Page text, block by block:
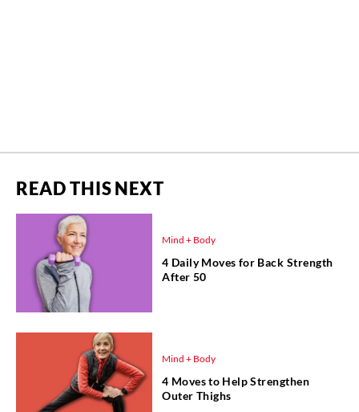
READ THIS NEXT
Mind + Body
4 Daily Moves for Back Strength
After 50
Mind + Body
4 Moves to Help Strengthen
Outer Thighs